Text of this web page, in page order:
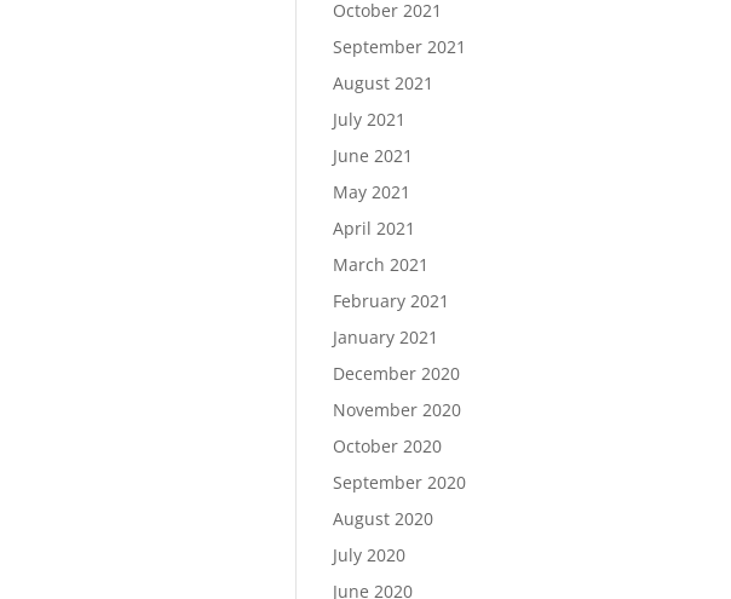
October 2021
September 2021
August 2021
July 2021
June 2021
May 2021
April 2021
March 2021
February 2021
January 2021
December 2020
November 2020
October 2020
September 2020
August 2020
July 2020
June 2020